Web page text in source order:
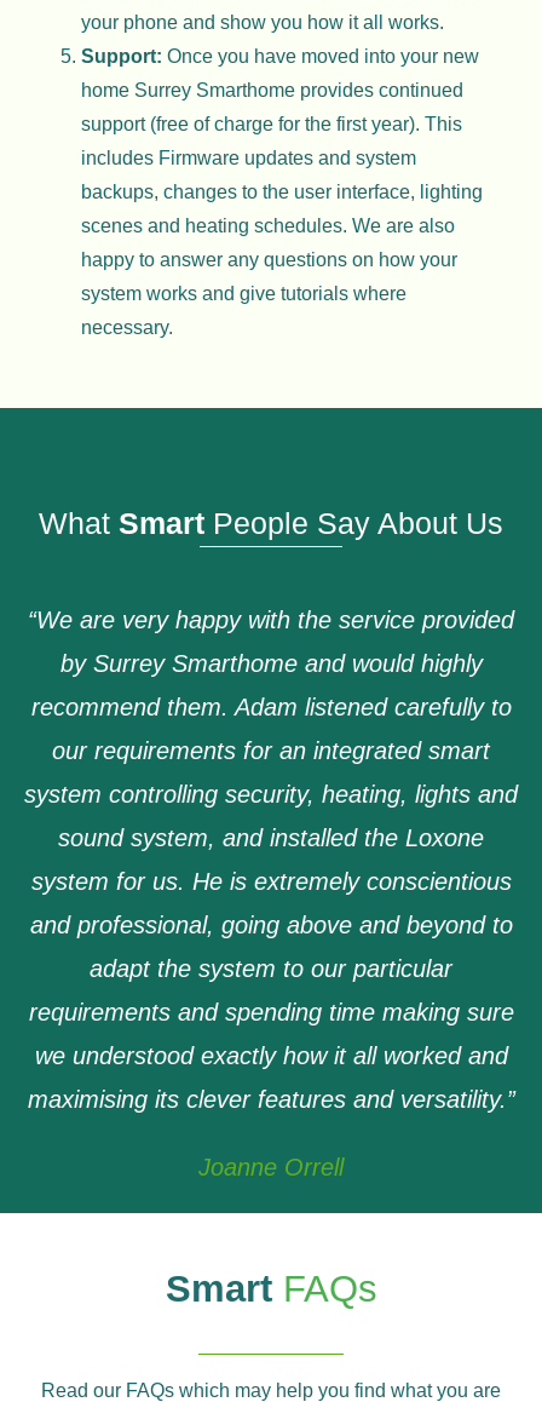
your phone and show you how it all works.
Support: Once you have moved into your new
home Surrey Smarthome provides continued
support (free of charge for the first year). This
includes Firmware updates and system
backups, changes to the user interface, lighting
scenes and heating schedules. We are also
happy to answer any questions on how your
system works and give tutorials where
necessary.
What Smart People Say About Us
“We are very happy with the service provided
by Surrey Smarthome and would highly
recommend them. Adam listened carefully to
our requirements for an integrated smart
system controlling security, heating, lights and
sound system, and installed the Loxone
system for us. He is extremely conscientious
and professional, going above and beyond to
adapt the system to our particular
requirements and spending time making sure
we understood exactly how it all worked and
maximising its clever features and versatility.”
Joanne Orrell
Smart FAQs
Read our FAQs which may help you find what you are